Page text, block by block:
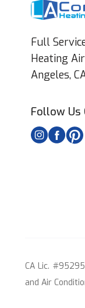
Full
Heating
Angeles,
Follow Us
CA Lic.
and Air